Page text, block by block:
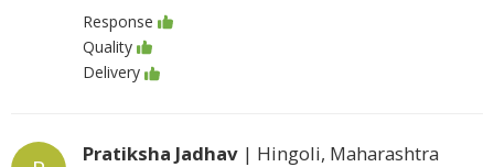
Response
Quality
Delivery
Pratiksha Jadhav | Hingoli, Maharashtra